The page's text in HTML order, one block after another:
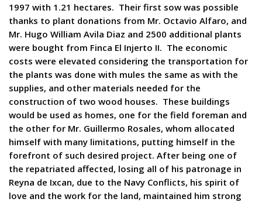
1997 with 1.21 hectares. Their first sow was possible
thanks to plant donations from Mr. Octavio Alfaro, and
Mr. Hugo William Avila Diaz and 2500 additional plants
were bought from Finca El Injerto II. The economic
costs were elevated considering the transportation for
the plants was done with mules the same as with the
supplies, and other materials needed for the
construction of two wood houses. These buildings
would be used as homes, one for the field foreman and
the other for Mr. Guillermo Rosales, whom allocated
himself with many limitations, putting himself in the
forefront of such desired project. After being one of
the repatriated affected, losing all of his patronage in
Reyna de Ixcan, due to the Navy Conflicts, his spirit of
love and the work for the land, maintained him strong